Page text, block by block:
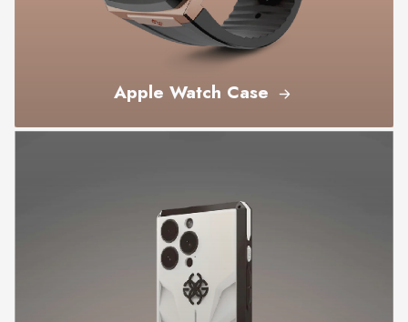
Apple Watch Case